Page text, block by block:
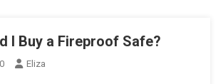
I Buy a Fireproof Safe?
Eliza